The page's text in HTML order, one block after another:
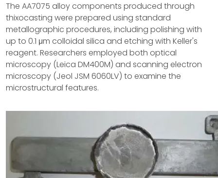
The AA7075 alloy components produced through
thixocasting were prepared using standard
metallographic procedures, including polishing with
up to 0.1 μm colloidal silica and etching with Keller's
reagent. Researchers employed both optical
microscopy (Leica DM400M) and scanning electron
microscopy (Jeol JSM 6060LV) to examine the
microstructural features.